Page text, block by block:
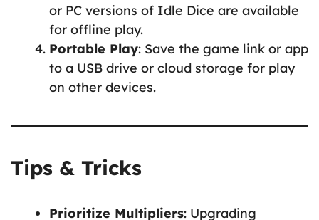
or PC versions of Idle Dice are available
for offline play.
Portable Play: Save the game link or app
to a USB drive or cloud storage for play
on other devices.
Tips & Tricks
Prioritize Multipliers: Upgrading